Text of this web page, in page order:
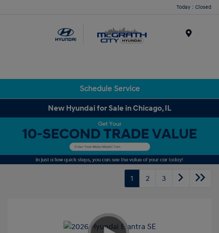
Today : Closed
Schedule Service
New Hyundai for Sale in Chicago, IL
1 2 3